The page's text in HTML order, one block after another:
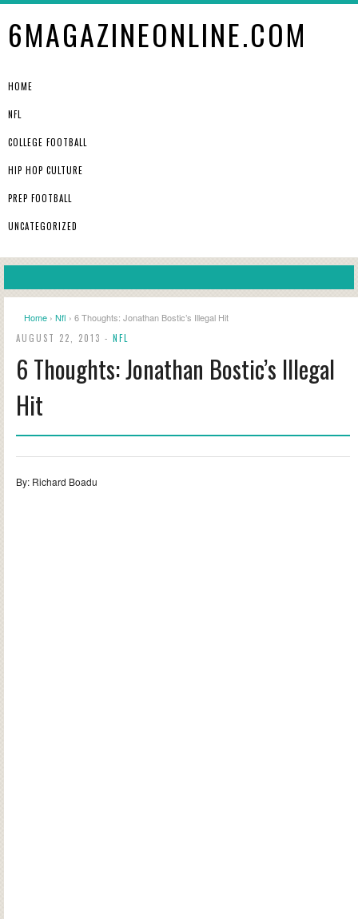
6MAGAZINEONLINE.COM
HOME
NFL
COLLEGE FOOTBALL
HIP HOP CULTURE
PREP FOOTBALL
UNCATEGORIZED
Home › Nfl › 6 Thoughts: Jonathan Bostic’s Illegal Hit
AUGUST 22, 2013 - NFL
6 Thoughts: Jonathan Bostic’s Illegal
Hit
By: Richard Boadu